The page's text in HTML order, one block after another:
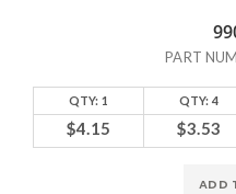
PART
QTY: 1 QTY: 4
$4.15 $3.53
ADD